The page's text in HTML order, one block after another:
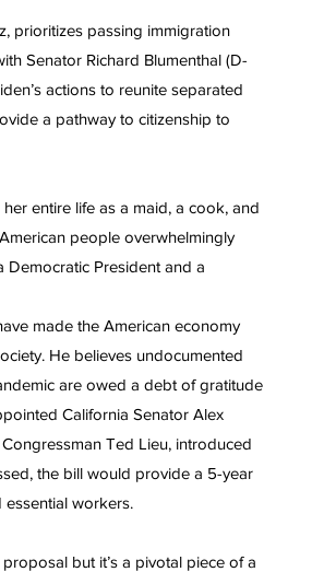
prioritizes passing immigration
Senator Richard Blumenthal (D-
actions to reunite separated
a pathway to citizenship to
entire life as a maid, a cook, and
people overwhelmingly
President and a
made the American economy
He believes undocumented
are owed a debt of gratitude
California Senator Alex
Ted Lieu, introduced
the bill would provide a 5-year
workers.
but it’s a pivotal piece of a